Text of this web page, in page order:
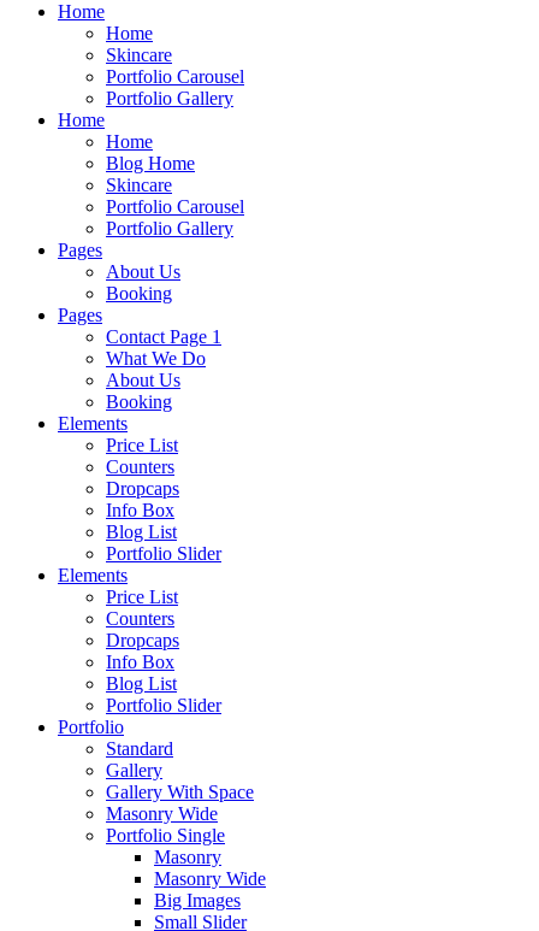
Home
Home
Skincare
Portfolio Carousel
Portfolio Gallery
Home
Home
Blog Home
Skincare
Portfolio Carousel
Portfolio Gallery
Pages
About Us
Booking
Pages
Contact Page 1
What We Do
About Us
Booking
Elements
Price List
Counters
Dropcaps
Info Box
Blog List
Portfolio Slider
Elements
Price List
Counters
Dropcaps
Info Box
Blog List
Portfolio Slider
Portfolio
Standard
Gallery
Gallery With Space
Masonry Wide
Portfolio Single
Masonry
Masonry Wide
Big Images
Small Slider